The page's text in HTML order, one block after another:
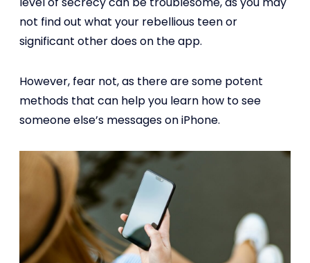
not find out what your rebellious teen or
significant other does on the app.
However, fear not, as there are some potent
methods that can help you learn how to see
someone else’s messages on iPhone.